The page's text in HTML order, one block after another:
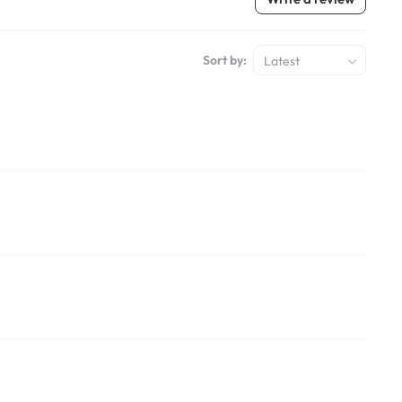
Sort by: Latest